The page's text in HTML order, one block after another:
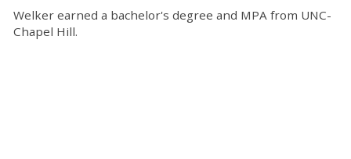
Welker earned a bachelor's degree and MPA from UNC-
Chapel Hill.